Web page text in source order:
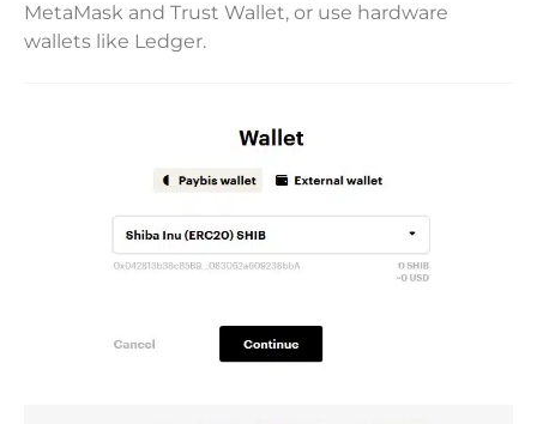
MetaMask and Trust Wallet, or use hardware
wallets like Ledger.